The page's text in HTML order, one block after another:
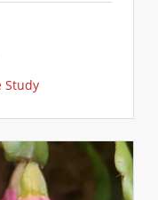
Study